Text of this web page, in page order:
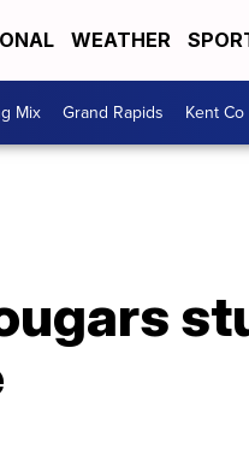
WEATHER
Mix Grand Rapids Kent Co